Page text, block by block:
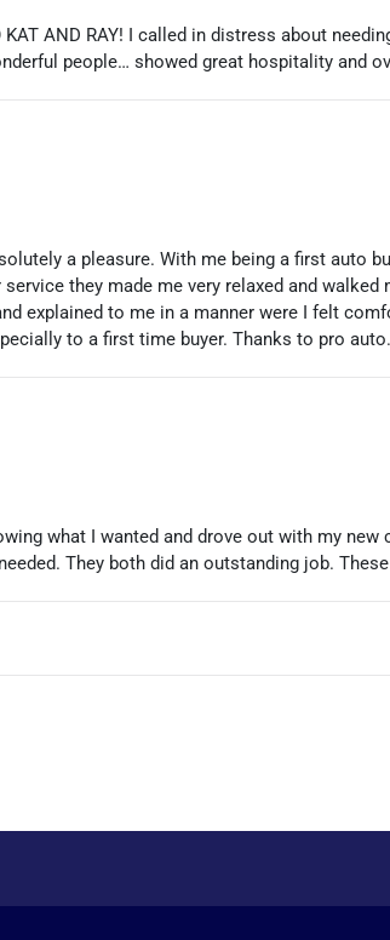
KAT AND RAY! I called in distress about
people… showed great hospitality and
a pleasure. With me being a first auto
they made me very relaxed and
explained to me in a manner were I felt
to a first time buyer. Thanks to pro auto.
what I wanted and drove out with my
They both did an outstanding job.